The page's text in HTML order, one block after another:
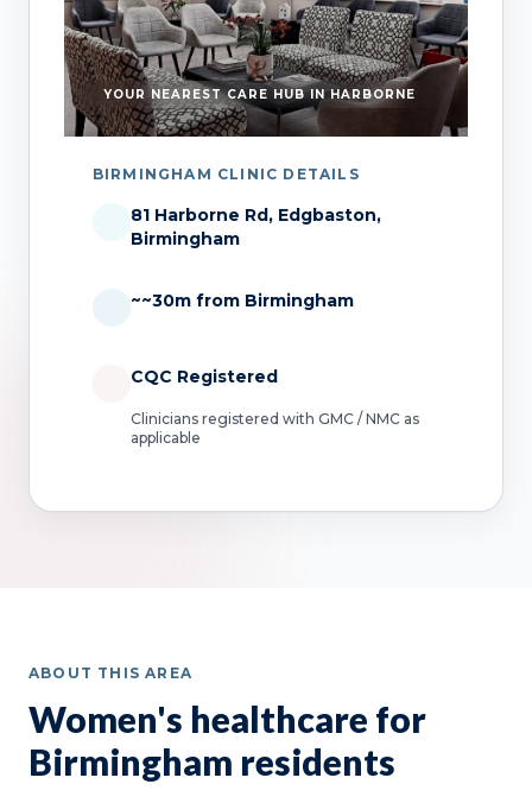
YOUR NEAREST CARE HUB IN HARBORNE
BIRMINGHAM CLINIC DETAILS
81 Harborne Rd, Edgbaston,
Birmingham
~~30m from Birmingham
CQC Registered
Clinicians registered with GMC / NMC as
applicable
ABOUT THIS AREA
Women's healthcare for
Birmingham residents